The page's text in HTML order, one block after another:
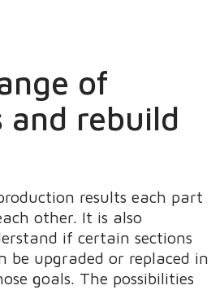
of
and rebuild
results each part
other. It is also
if certain sections
be upgraded or replaced in
goals. The possibilities